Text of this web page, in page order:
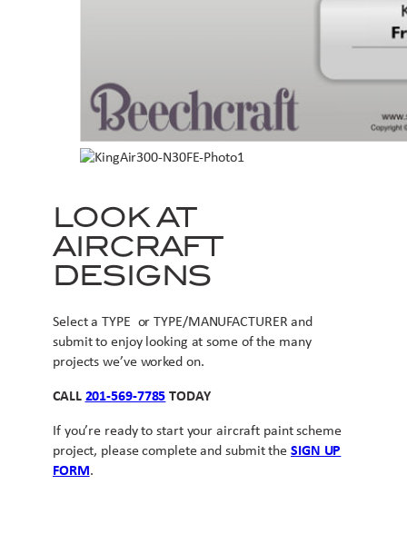
LOOK AT
AIRCRAFT
DESIGNS
Select a TYPE or TYPE/MANUFACTURER and
submit to enjoy looking at some of the many
projects we’ve worked on.
CALL 201-569-7785 TODAY
If you’re ready to start your aircraft paint scheme
project, please complete and submit the SIGN UP
FORM.